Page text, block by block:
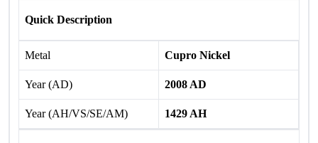
Quick Description
Metal Cupro Nickel
Year (AD) 2008 AD
Year (AH/VS/SE/AM) 1429 AH